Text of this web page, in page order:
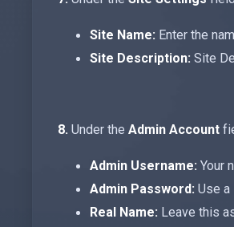
Site Name: Enter the
Site Description: Site
8. Under the Admin Account
Admin Username: Your
Admin Password: Use a
Real Name: Leave this